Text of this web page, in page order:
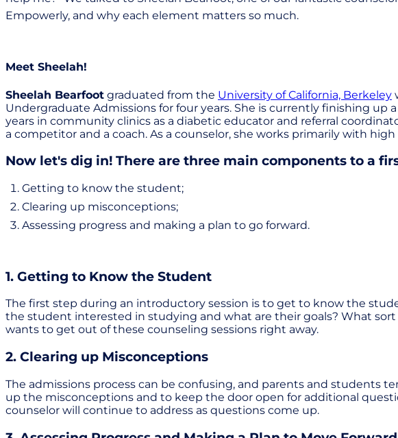
Empowerly, and why each element matters so much.
Meet Sheelah!
Sheelah Bearfoot graduated from the University of California, Berkeley
Undergraduate Admissions for four years. She is currently finishing
years in community clinics as a diabetic educator and referral
a competitor and a coach. As a counselor, she works primarily with
Now let's dig in! There are three main components to a
Getting to know the student;
Clearing up misconceptions;
Assessing progress and making a plan to go forward.
1. Getting to Know the Student
The first step during an introductory session is to get to know the
the student interested in studying and what are their goals? What
wants to get out of these counseling sessions right away.
2. Clearing up Misconceptions
The admissions process can be confusing, and parents and students
up the misconceptions and to keep the door open for additional
counselor will continue to address as questions come up.